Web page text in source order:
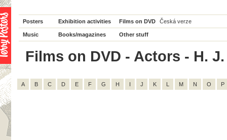
Posters Exhibition activities Films on DVD Česká verze
Music Books/magazines Other stuff
Films on DVD - Actors - H.
A B C D E F G H I J K L M N O P